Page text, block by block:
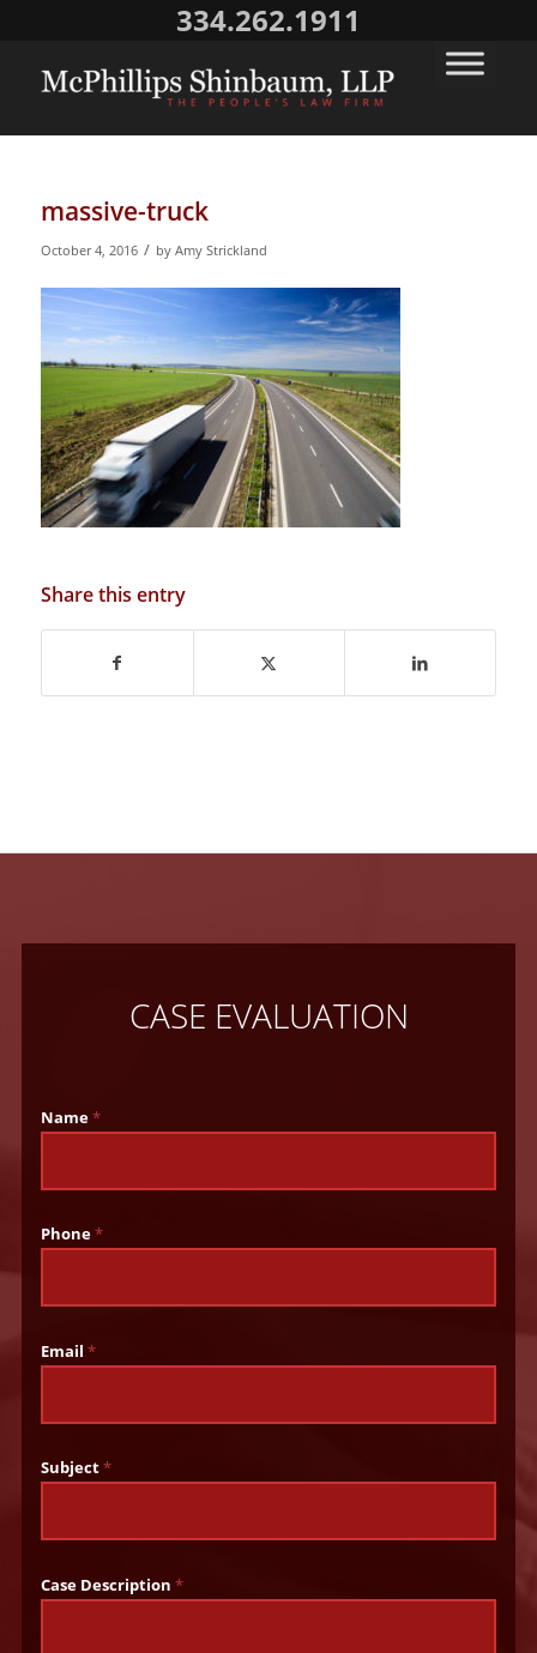
334.262.1911
massive-truck
October 4, 2016 / by Amy Strickland
Share this entry
CASE EVALUATION
Name*
Phone*
Email*
Subject*
Case Description*